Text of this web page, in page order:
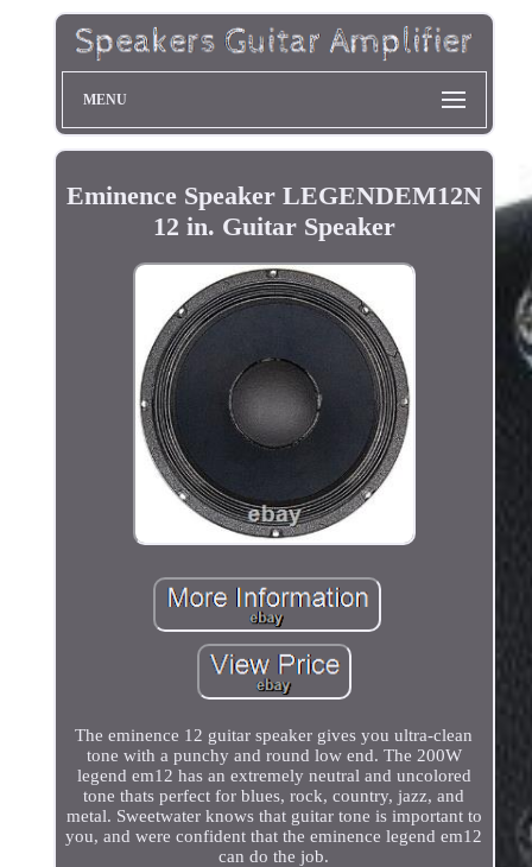
MENU
Eminence Speaker LEGENDEM12N
12 in. Guitar Speaker
The eminence 12 guitar speaker gives you ultra-clean
tone with a punchy and round low end. The 200W
legend em12 has an extremely neutral and uncolored
tone thats perfect for blues, rock, country, jazz, and
metal. Sweetwater knows that guitar tone is important to
you, and were confident that the eminence legend em12
can do the job.